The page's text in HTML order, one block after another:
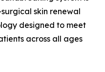
skin renewal
designed to meet
across all ages